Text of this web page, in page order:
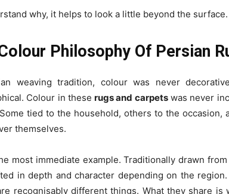
why, it helps to look a little beyond the surface.
Philosophy Of Persian
weaving tradition, colour was never
Colour in theserugs and carpetswas never
tied to the household, others to the occasion,
themselves.
most immediate example. Traditionally drawn
in depth and character depending on the
recognisably different things. What they share is